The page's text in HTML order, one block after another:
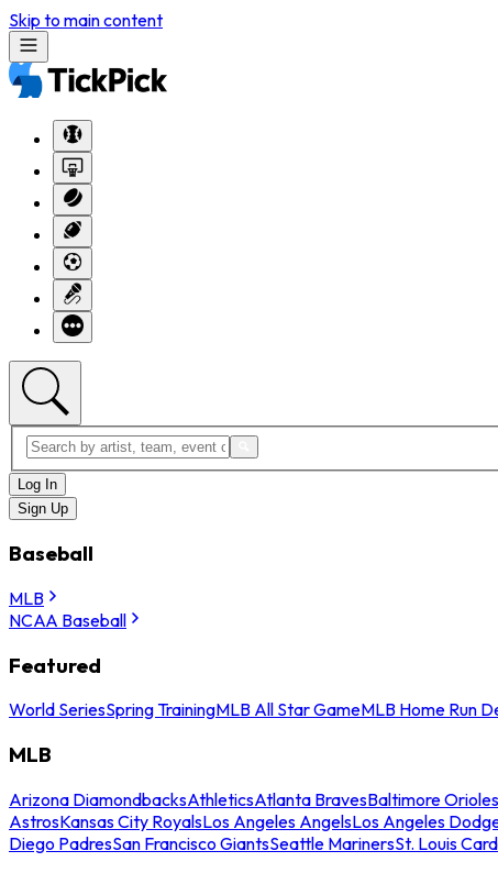
Skip to main content
Log In
Sign Up
Baseball
MLB
NCAA Baseball
Featured
World SeriesSpring TrainingMLB All Star GameMLB Home Run
MLB
Arizona DiamondbacksAthleticsAtlanta BravesBaltimore Orioles
AstrosKansas City RoyalsLos Angeles AngelsLos Angeles
Diego PadresSan Francisco GiantsSeattle MarinersSt. Louis